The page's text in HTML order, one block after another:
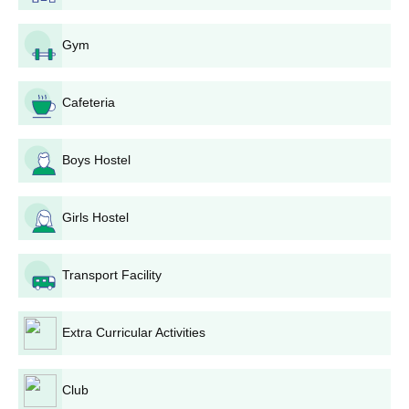
submissions.
counseling or interview, based on the needs of the
department and course.
Final selection is generally made on the basis of the
candidate's academic record, and in certain cases,
his/her performance in the counseling or interview.
Shortlisted candidates will be informed through the
college website or email/SMS.
admission formalities by paying the fees and submitting
Sai Mahavidyalaya Bhilai Degree wise
Admission Process
Sai Mahavidyalaya Bhilai Undergraduate
Gym
Cafeteria
Boys Hostel
Girls Hostel
Transport Facility
Extra Curricular Activities
Club